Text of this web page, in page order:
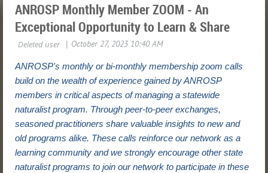
ANROSP Monthly Member ZOOM - An
Exceptional Opportunity to Learn & Share
ANROSP's monthly or bi-monthly membership zoom calls
build on the wealth of experience gained by ANROSP
members in critical aspects of managing a statewide
naturalist program. Through peer-to-peer exchanges,
seasoned practitioners share valuable insights to new and
old programs alike. These calls reinforce our network as a
learning community and we strongly encourage other state
naturalist programs to join our network to participate in these